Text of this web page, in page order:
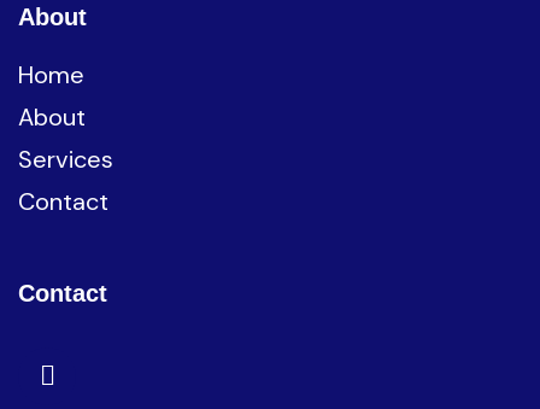
About
Home
About
Services
Contact
Contact